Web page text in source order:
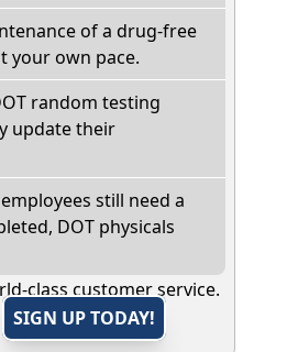
of a drug-free
your own pace.
random testing
update their
still need a
DOT physicals
class customer service.
SIGN UP TODAY!